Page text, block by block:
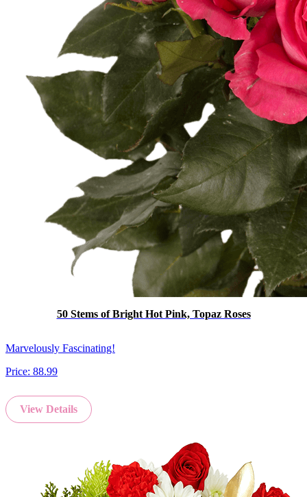
50 Stems of Bright Hot Pink, Topaz Roses
Marvelously Fascinating!
Price: 88.99
View Details